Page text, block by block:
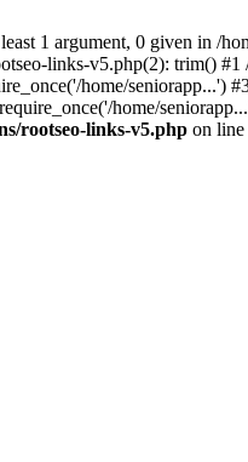
1 argument, 0 given in /
links-v5.php(2): trim()
home/seniorapp...')
home/
rootseo-links-v5.php on line